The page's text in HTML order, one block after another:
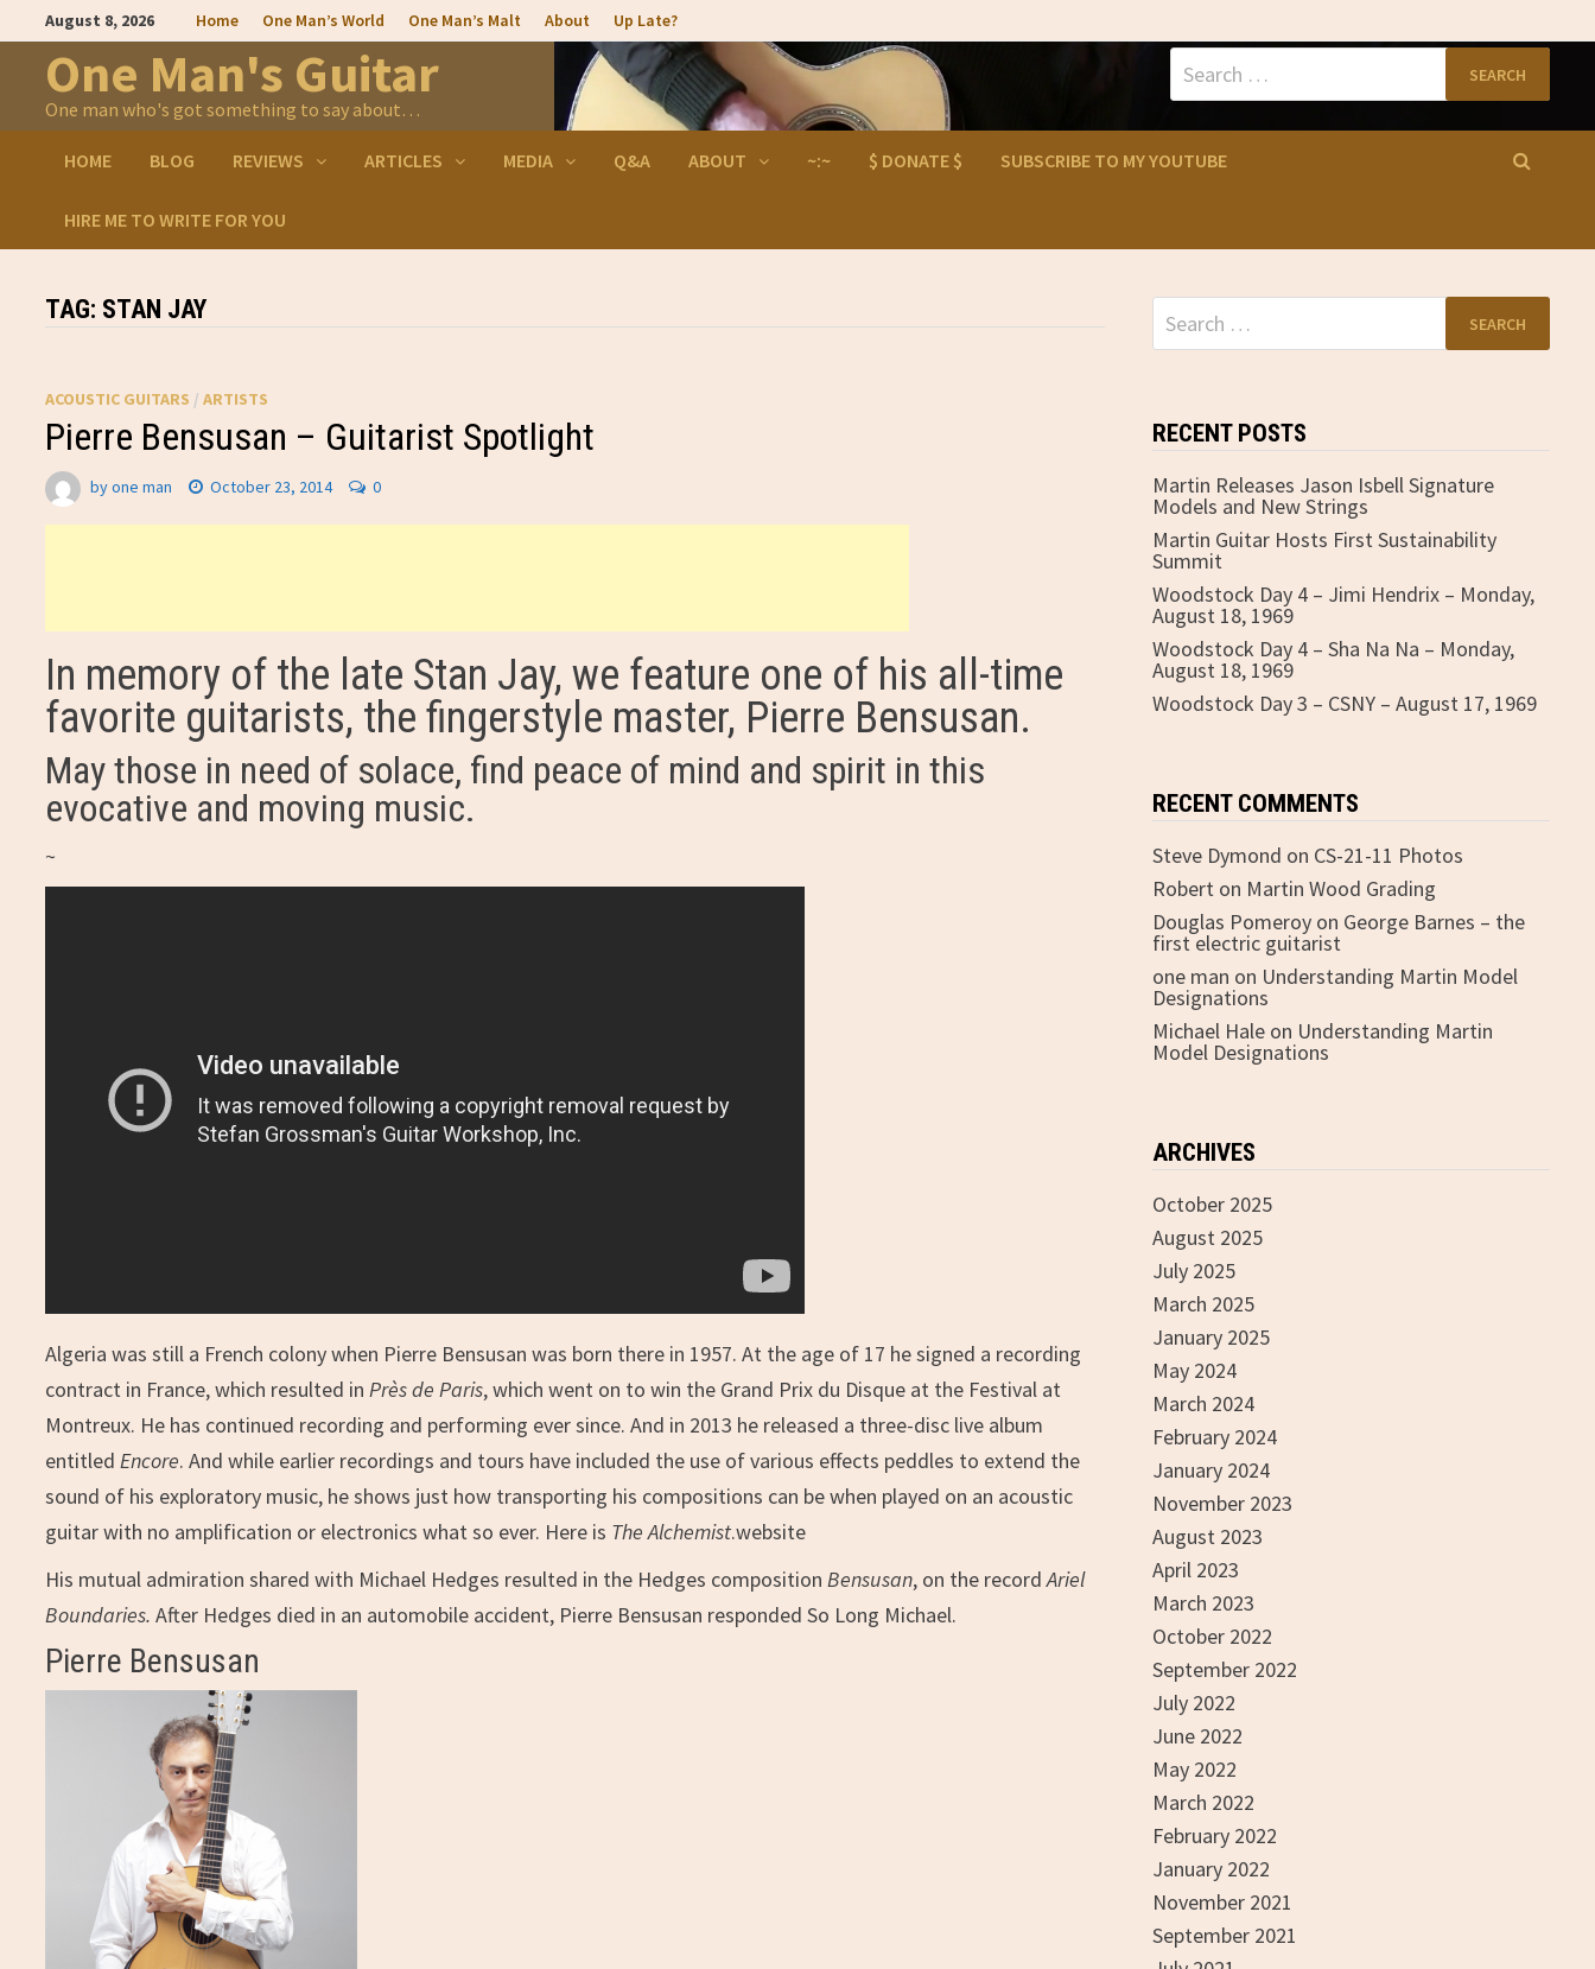
content
August 8, 2026 Home One Man’s World One Man’s Malt About Up Late?
One Man's Guitar
One man who's got something to say about…
Search
for:
HOME BLOG REVIEWS ARTICLES MEDIA Q&A ABOUT ~:~ $ DONATE $ SUBSCRIBE TO MY YOUTUBE
HIRE ME TO WRITE FOR YOU
TAG: STAN JAY
ACOUSTIC GUITARS /ARTISTS
Pierre Bensusan – Guitarist Spotlight
byone man October 23, 2014 0
In memory of the late Stan Jay, we feature one of his all-time
favorite guitarists, the fingerstyle master, Pierre Bensusan.
May those in need of solace, find peace of mind and spirit in this
evocative and moving music.
~
Algeria was still a French colony when Pierre Bensusan was born there in 1957. At the age of 17 he signed a recording
contract in France, which resulted inPrès de Paris, which went on to win the Grand Prix du Disque at the Festival at
Montreux. He has continued recording and performing ever since. And in 2013 he released a three-disc live album
entitledEncore. And while earlier recordings and tours have included the use of various effects peddles to extend the
sound of his exploratory music, he shows just how transporting his compositions can be when played on an acoustic
guitar with no amplification or electronics what so ever. Here is The Alchemist.website
His mutual admiration shared with Michael Hedges resulted in the Hedges compositionBensusan, on the recordAriel
Boundaries. After Hedges died in an automobile accident, Pierre Bensusan responded So Long Michael.
Pierre Bensusan
Search
for:
RECENT POSTS
Martin Releases Jason Isbell Signature
Models and New Strings
Martin Guitar Hosts First Sustainability
Summit
Woodstock Day 4 – Jimi Hendrix – Monday,
August 18, 1969
Woodstock Day 4 – Sha Na Na – Monday,
August 18, 1969
Woodstock Day 3 – CSNY – August 17, 1969
RECENT COMMENTS
Steve Dymond on CS-21-11 Photos
Roberton Martin Wood Grading
Douglas Pomeroyon George Barnes – the
first electric guitarist
one man on Understanding Martin Model
Designations
Michael Haleon Understanding Martin
Model Designations
ARCHIVES
October 2025
August 2025
July 2025
March 2025
January 2025
May 2024
March 2024
February 2024
January 2024
November 2023
August 2023
April 2023
March 2023
October 2022
September 2022
July 2022
June 2022
May 2022
March 2022
February 2022
January 2022
November 2021
September 2021